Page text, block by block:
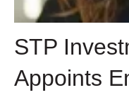
STP
Appoints